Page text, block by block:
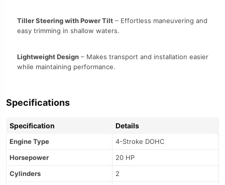
Tiller Steering with Power Tilt – Effortless maneuvering and
easy trimming in shallow waters.
Lightweight Design – Makes transport and installation easier
while maintaining performance.
Specifications
Specification Details
Engine Type
4-Stroke DOHC
Horsepower
20 HP
Cylinders
2